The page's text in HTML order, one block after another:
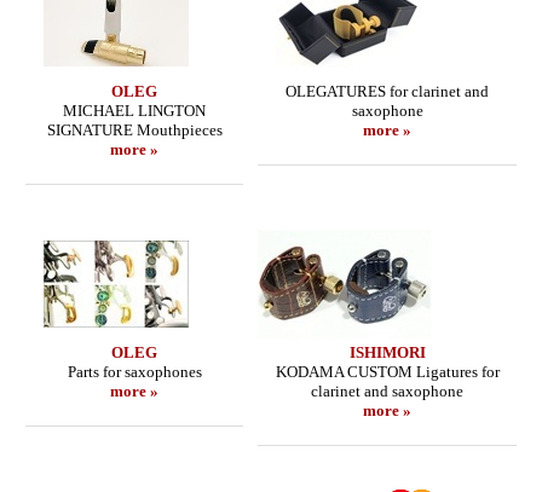
OLEG
MICHAEL LINGTON
SIGNATURE Mouthpieces
more »
OLEGATURES for clarinet and
saxophone
more »
OLEG
Parts for saxophones
more »
ISHIMORI
KODAMA CUSTOM Ligatures for
clarinet and saxophone
more »